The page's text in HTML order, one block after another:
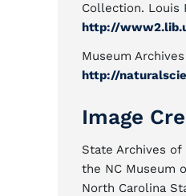
Collection. Louis
http://
Museum
http://
Image
State Archives of
the NC Museum
North Carolina